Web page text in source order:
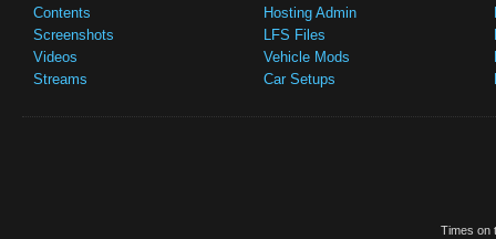
Contents
Screenshots
Videos
Streams
Hosting Admin
LFS Files
Vehicle Mods
Car Setups
Times on